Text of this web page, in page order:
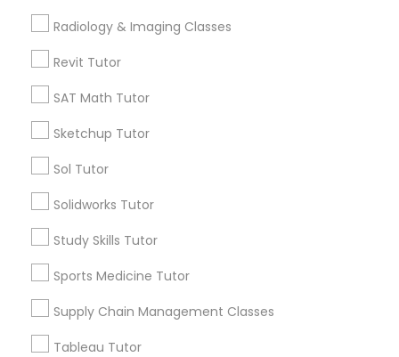
Computer Training
SAT Test preparation
Statistics Tutor
Algebra Tutor
Radiology & Imaging Classes
Revit Tutor
SAT Math Tutor
Sketchup Tutor
Sol Tutor
Solidworks Tutor
Study Skills Tutor
Sports Medicine Tutor
Supply Chain Management Classes
Tableau Tutor
local_offerFree Trial class only for Sulekha users!
business_centerE Tutors Zone –A Robust Enrichment Program
location_on
Expires in 10 months
Types of Educational Lessons
Math Tutor
Algebra Tutor
K-12 General Math
Calculus Tutor
Trigonometry Tutor